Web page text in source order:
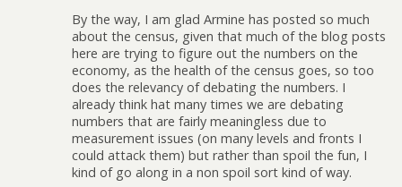
By the way, I am glad Armine has posted so much
about the census, given that much of the blog posts
here are trying to figure out the numbers on the
economy, as the health of the census goes, so too
does the relevancy of debating the numbers. I
already think hat many times we are debating
numbers that are fairly meaningless due to
measurement issues (on many levels and fronts I
could attack them) but rather than spoil the fun, I
kind of go along in a non spoil sort kind of way.